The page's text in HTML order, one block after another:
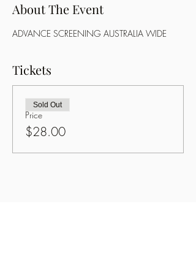
About The Event
ADVANCE SCREENING AUSTRALIA WIDE
Tickets
Price
$28.00
Sold Out